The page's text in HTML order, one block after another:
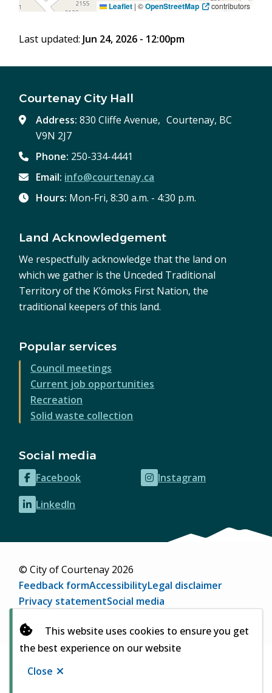
This website uses cookies to ensure you get
the best experience on our website
Close
Leaflet | ©OpenStreetMap contributors
Last updated: Jun 24, 2026 - 12:00pm
Courtenay City Hall
Address:830 Cliffe Avenue, Courtenay, BC
V9N 2J7
Phone: 250-334-4441
Email: info@courtenay.ca
Hours: Mon-Fri, 8:30 a.m. - 4:30 p.m.
Land Acknowledgement
We respectfully acknowledge that the land on
which we gather is the Unceded Traditional
Territory of the K’ómoks First Nation, the
traditional keepers of this land.
Popular services
Council meetings
Current job opportunities
Recreation
Solid waste collection
Social media
Facebook
(opens
in
new
Instagram
(opens
LinkedIn
(opens
new
© City of Courtenay 2026
Footer
Feedback formAccessibilityLegal disclaimer
Privacy statementSocial media
in
new